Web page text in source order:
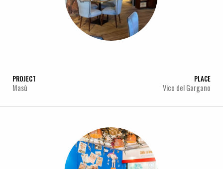
PROJECT
Masù
PLACE
Vico del Gargano